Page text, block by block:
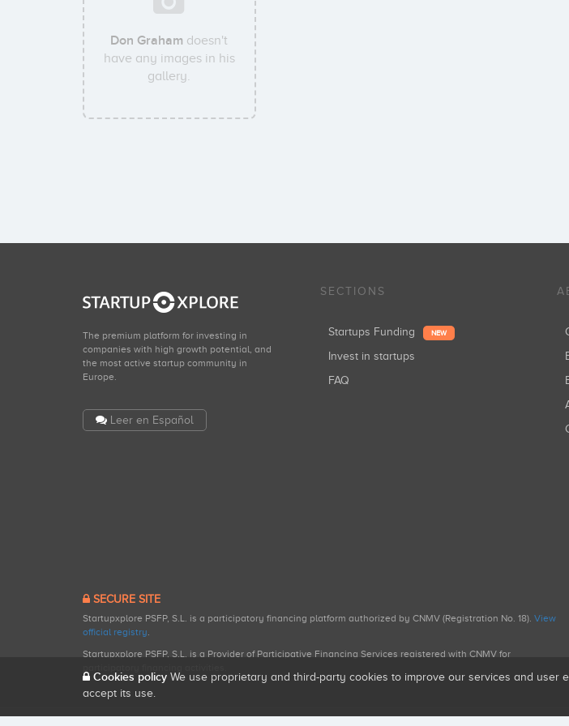
Don Graham doesn't
have any images in his
gallery.
The premium platform for investing in
companies with high growth potential, and
the most active startup community in
Europe.
Leer en Español
SECTIONS
Startups Funding NEW
Invest in startups
FAQ
SECURE SITE
Startupxplore PSFP, S.L. is a participatory financing platform authorized by CNMV (Registration No. 18). View
official registry.
Startupxplore PSFP, S.L. is a Provider of Participative Financing Services registered with CNMV for
Cookies policy We use proprietary and third-party cookies to improve our services and user
accept its use.